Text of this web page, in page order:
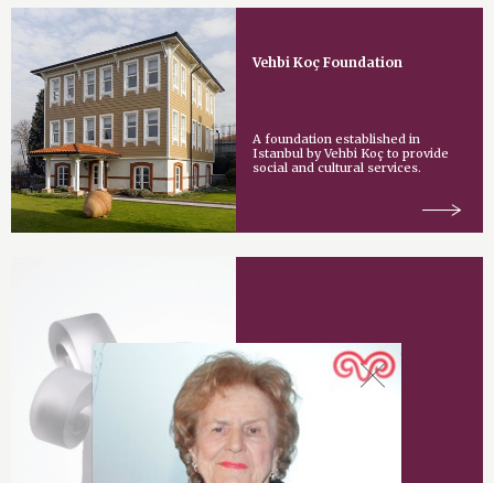
Vehbi Koç Foundation
A foundation established in
Istanbul by Vehbi Koç to provide
social and cultural services.
Vehbi Koç Award